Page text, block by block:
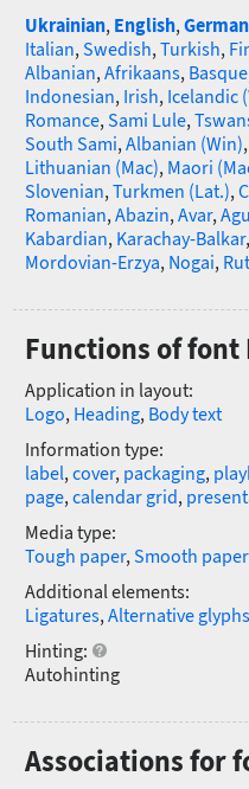
Ukrainian, English,German
Italian,Swedish,Turkish,
Albanian,Afrikaans, Basque
Indonesian, Irish, Icelandic
Romance,Sami Lule,
South Sami,Albanian (Win),
Lithuanian (Mac), Maori
Slovenian,Turkmen (Lat.),
Romanian,Abazin,Avar,
Kabardian, Karachay-Balkar,
Mordovian-Erzya, Nogai,
Functions of font
Application in layout:
Logo, Heading, Body text
Information type:
label,cover, packaging,
page,calendar grid,
Media type:
Tough paper,Smooth paper
Additional elements:
Ligatures,Alternative glyphs
Hinting:
Autohinting
Associations for